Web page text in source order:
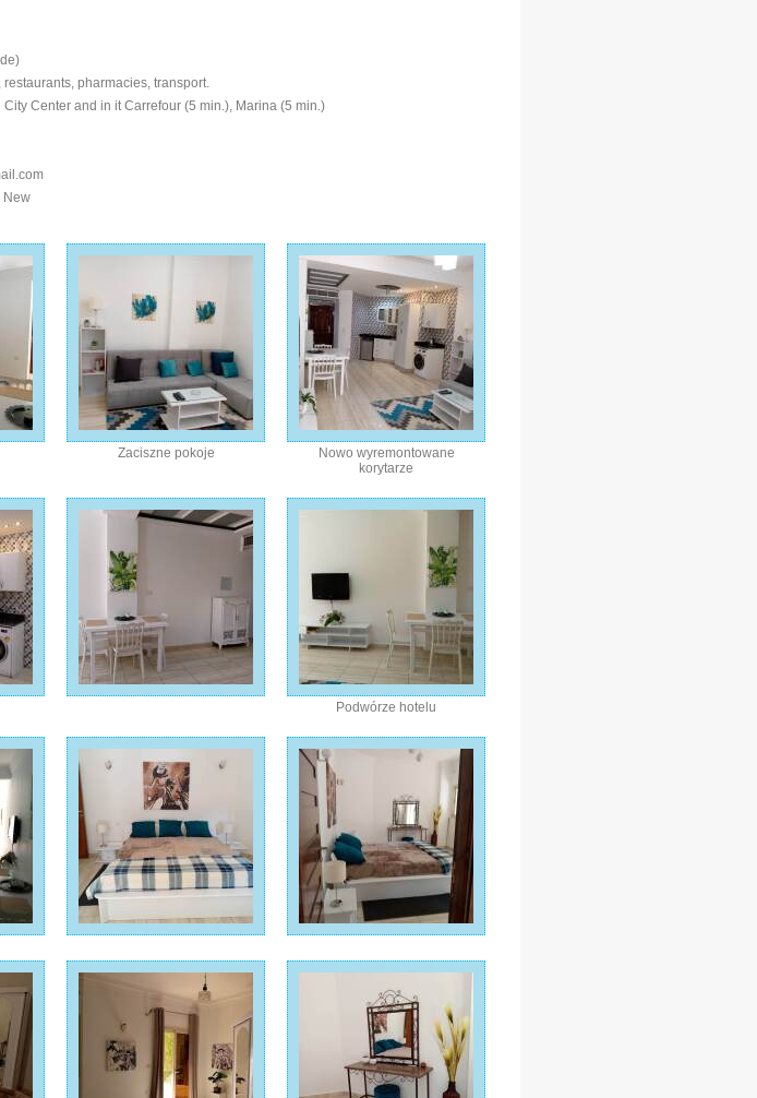
pharmacies, transport.
Center and in it Carrefour (5 min.), Marina (5 min.)
New
Zaciszne pokoje
Nowo wyremontowane
korytarze
Podwórze hotelu